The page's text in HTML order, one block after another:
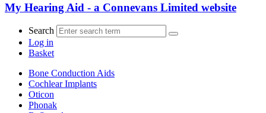
My Hearing Aid - a Connevans Limited website
Search
Log in
Basket
Bone Conduction Aids
Cochlear Implants
Oticon
Phonak